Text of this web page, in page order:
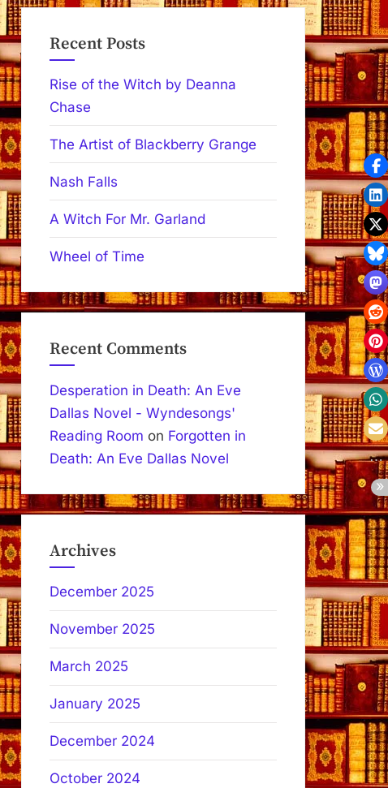
Recent Posts
Rise of the Witch by Deanna
Chase
The Artist of Blackberry Grange
Nash Falls
A Witch For Mr. Garland
Wheel of Time
Recent Comments
Desperation in Death: An Eve
Dallas Novel - Wyndesongs'
Reading Room on Forgotten in
Death: An Eve Dallas Novel
Archives
December 2025
November 2025
March 2025
January 2025
December 2024
October 2024